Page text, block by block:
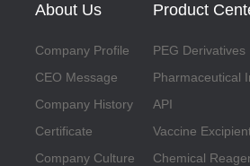
About Us
Company Profile
CEO Message
Company History
Certificate
Company Culture
Product
PEG Derivatives
Pharmaceutical
API
Vaccine
Chemical